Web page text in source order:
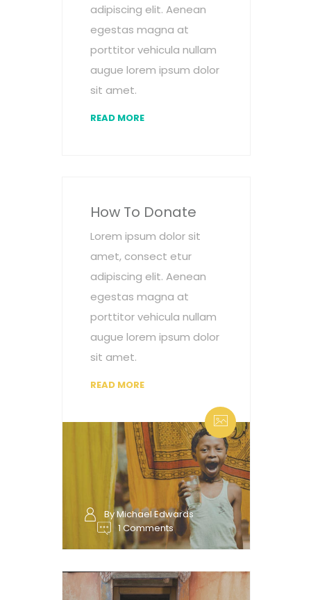
adipiscing elit. Aenean
egestas magna at
porttitor vehicula nullam
augue lorem ipsum dolor
sit amet.
READ MORE
How To Donate
Lorem ipsum dolor sit
amet, consect etur
adipiscing elit. Aenean
egestas magna at
porttitor vehicula nullam
augue lorem ipsum dolor
sit amet.
READ MORE
By Michael Edwards
1 Comments